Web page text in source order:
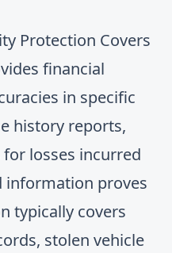
Protection Covers
financial
in specific
history reports,
losses incurred
information proves
typically covers
stolen vehicle